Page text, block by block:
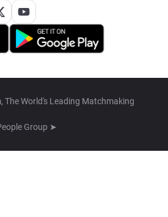
World's Leading Matchmaking
Group ➤